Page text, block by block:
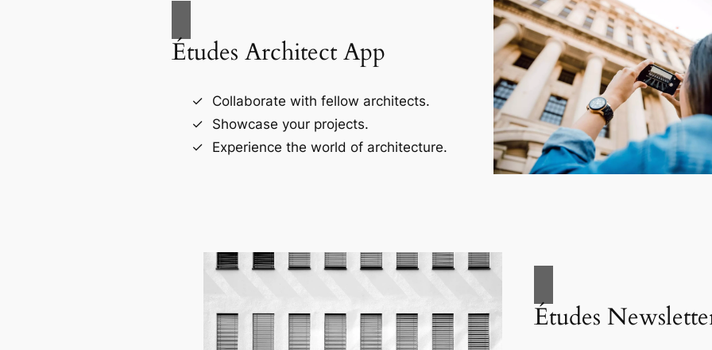
Études Architect App
Collaborate with fellow architects.
Showcase your projects.
Experience the world of architecture.
Études